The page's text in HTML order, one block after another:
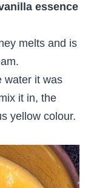
essence
melts and is
water it was
it in, the
yellow colour.